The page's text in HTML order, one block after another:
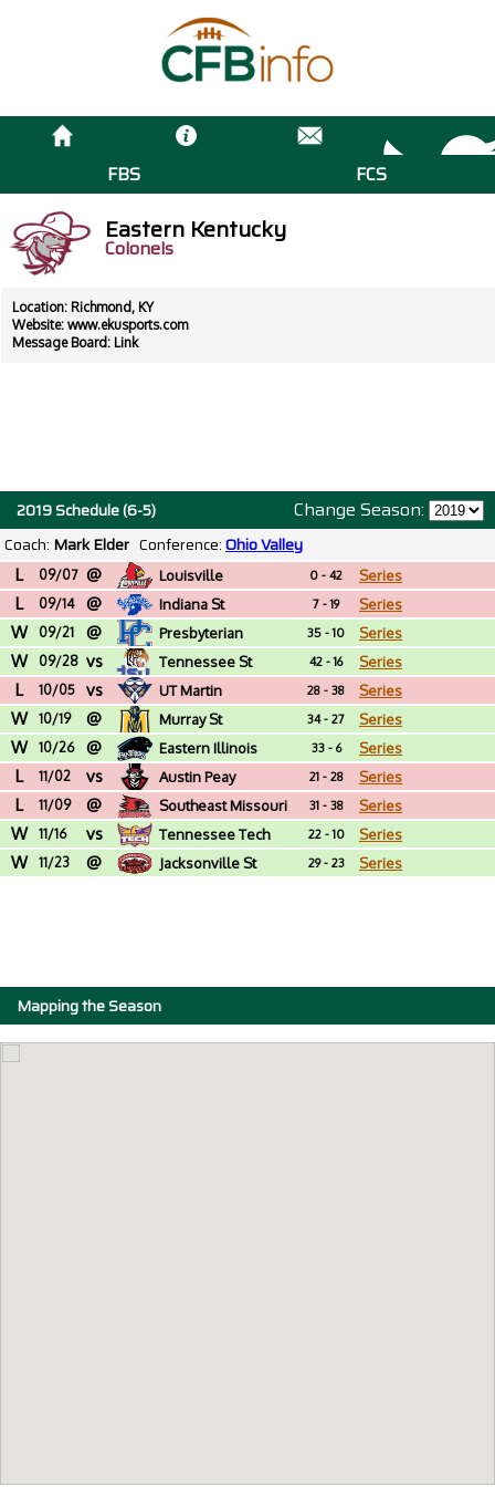
FBS FCS
Eastern Kentucky
Colonels
Location: Richmond, KY
Website: www.ekusports.com
Message Board: Link
Change Season:
2019 Schedule (6-5)
Coach: Mark Elder Conference:Ohio Valley
L 09/07 @ Louisville 0 - 42 Series
L 09/14 @ Indiana St 7 - 19 Series
W 09/21 @ Presbyterian 35 - 10 Series
W 09/28 vs Tennessee St 42 - 16 Series
L 10/05 vs UT Martin 28 - 38 Series
W 10/19 @ Murray St 34 - 27 Series
W 10/26 @ Eastern Illinois 33 - 6 Series
L 11/02 vs Austin Peay 21 - 28 Series
L 11/09 @
Southeast Missouri
St
31 - 38 Series
W 11/16 vs Tennessee Tech 22 - 10 Series
W 11/23 @ Jacksonville St 29 - 23 Series
Mapping the Season